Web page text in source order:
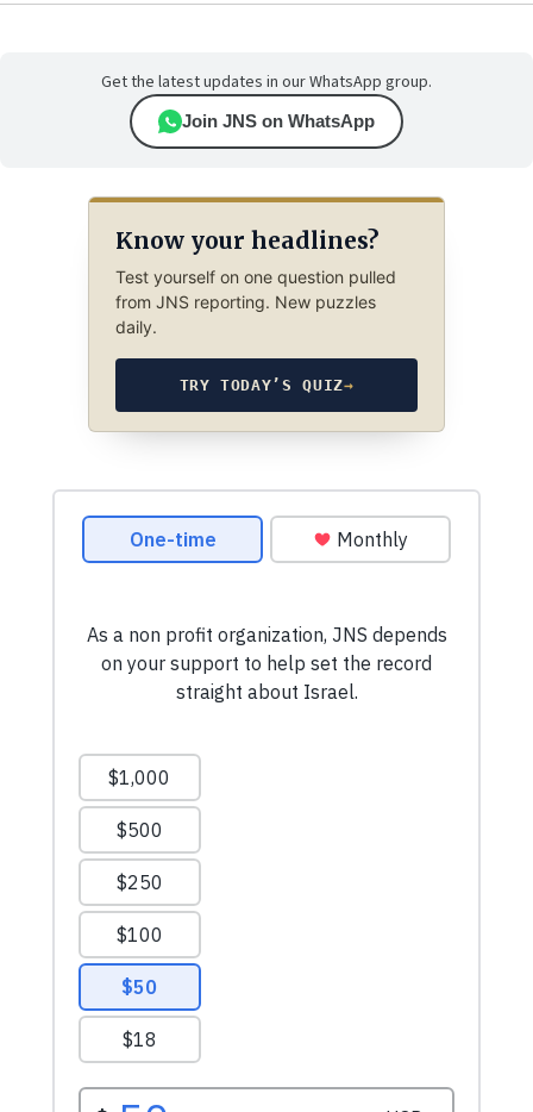
Get the latest updates in our WhatsApp group.
Join JNS on WhatsApp
Know your headlines?
Test yourself on one question pulled
from JNS reporting. New puzzles
daily.
TRY TODAY’S QUIZ→